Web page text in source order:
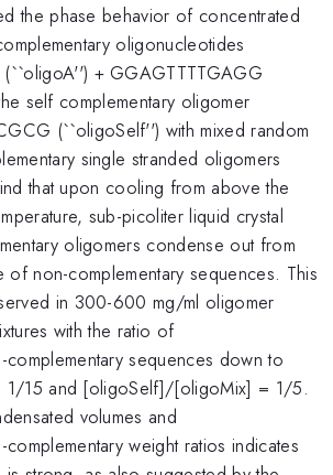
the phase behavior of concentrated
oligonucleotides
+ GGAGTTTTGAGG
self complementary oligomer
(``oligoSelf'') with mixed random
single stranded oligomers
that upon cooling from above the
sub-picoliter liquid crystal
oligomers condense out from
of non-complementary sequences. This
in 300-600 mg/ml oligomer
with the ratio of
complementary sequences down to
15 and [oligoSelf]/[oligoMix] = 1/5.
volumes and
weight ratios indicates